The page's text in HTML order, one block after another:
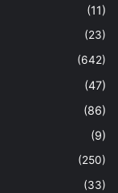
(11)
(23)
(642)
(47)
(86)
(9)
(250)
(33)